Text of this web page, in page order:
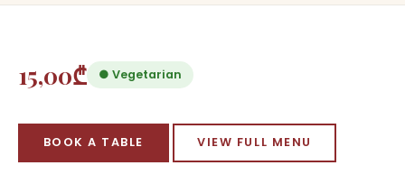
15,00₾ ● Vegetarian
BOOK A TABLE VIEW FULL MENU